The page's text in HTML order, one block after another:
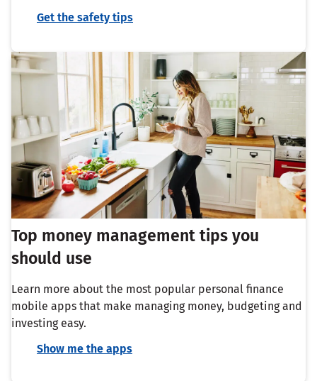
Get the safety tips
Top money management tips you
should use
Learn more about the most popular personal finance
mobile apps that make managing money, budgeting and
investing easy.
Show me the apps